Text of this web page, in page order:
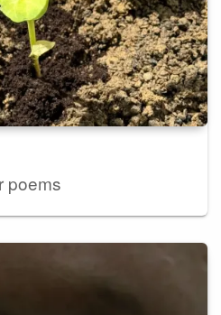
poems